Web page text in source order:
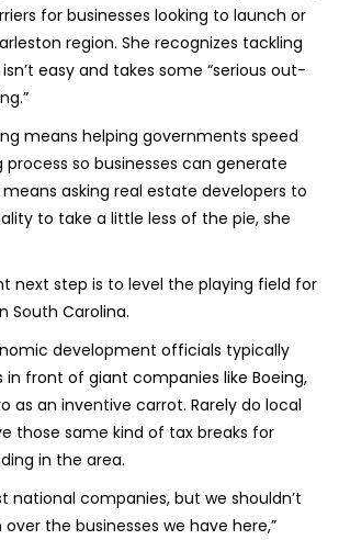
for businesses looking to launch or
region. She recognizes tackling
easy and takes some “serious out-
means helping governments speed
so businesses can generate
asking real estate developers to
to take a little less of the pie, she
next step is to level the playing field for
South Carolina.
development officials typically
in front of giant companies like Boeing,
as an inventive carrot. Rarely do local
those same kind of tax breaks for
in the area.
national companies, but we shouldn’t
the businesses we have here,”